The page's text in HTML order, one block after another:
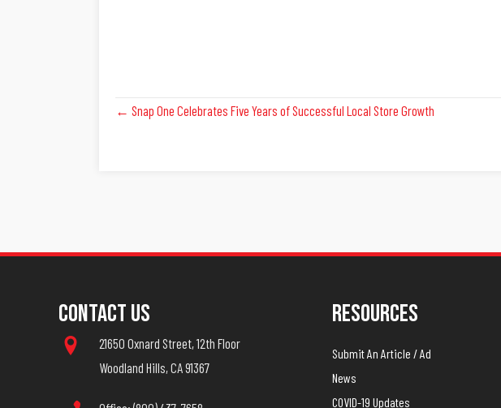
Posts
← Snap One Celebrates Five Years of Successful Local Store Growth
Contact Us
21650 Oxnard Street, 12th Floor
Woodland Hills, CA 91367
Resources
Submit An Article / Ad
News
COVID-19 Updates